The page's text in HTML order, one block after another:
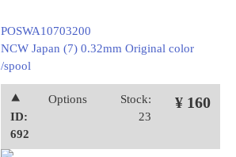
POSWA10703200
NCW Japan (7) 0.32mm Original color
/spool
⯅
ID:
692
Options
Stock:
23
¥ 160